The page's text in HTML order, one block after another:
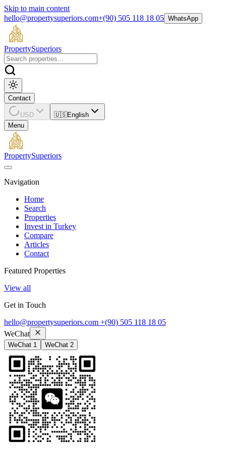
Skip to main content
hello@propertysuperiors.com+(90) 505 118 18 05 WhatsApp
PropertySuperiors
Contact
USD 🇺🇸English
Menu
PropertySuperiors
Navigation
Home
Search
Properties
Invest in Turkey
Compare
Articles
Contact
Featured Properties
View all
Get in Touch
hello@propertysuperiors.com +(90) 505 118 18 05
WeChat
WeChat 1 WeChat 2